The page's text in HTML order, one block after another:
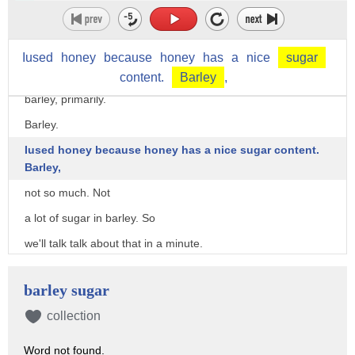
Iused honey because honey has a nice
sugar
content.
Barley ,
But I'm going to try and keep it here.
whisky, I mentioned, produced through the fermentation of
barley, primarily.
Barley.
Iused honey because honey has a nice sugar content.
Barley,
not so much. Not
a lot of sugar in barley. So
we'll talk talk about that in a minute.
the sugar in barley?
But that's later.
So steps to making whisky.
barley sugar
collection
Word not found.